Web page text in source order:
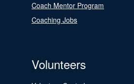
Coach Mentor Program
Coaching Jobs
Volunteers